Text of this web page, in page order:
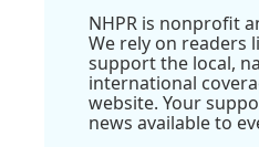
NHPR is nonprofit
We rely on readers
support the local,
international
website. Your
news available to